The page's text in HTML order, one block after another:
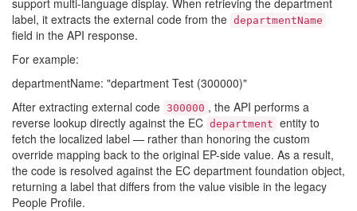
support multi-language display. When retrieving the department
label, it extracts the external code from the departmentName
field in the API response.
For example:
departmentName: "department Test (300000)"
After extracting external code 300000 , the API performs a
reverse lookup directly against the EC department entity to
fetch the localized label — rather than honoring the custom
override mapping back to the original EP-side value. As a result,
the code is resolved against the EC department foundation object,
returning a label that differs from the value visible in the legacy
People Profile.